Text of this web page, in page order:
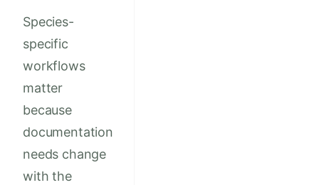
Species-
specific
workflows
matter
because
documentation
needs change
with the